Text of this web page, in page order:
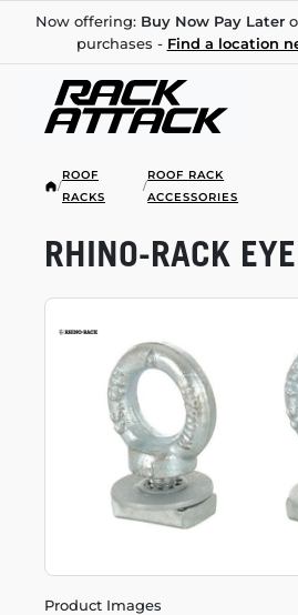
Now offering: Buy Now Pay Later
purchases - Find a location
/
ROOF
RACKS
/
ROOF RACK
ACCESSORIES
Product Images
RHINO-RACK